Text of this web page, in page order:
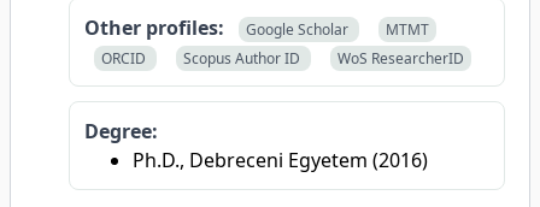
Other profiles: Google Scholar
MTMT
ORCID
Scopus Author ID WoS ResearcherID
Degree:
Ph.D., Debreceni Egyetem (2016)